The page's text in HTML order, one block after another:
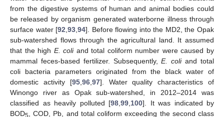
from the digestive systems of human and animal bodies could
be released by organism generated waterborne illness through
surface water [92 ,93 ,94]. Before flowing into the MD2, the Opak
sub-watershed flows through the agricultural land. It assumed
that the high E. coliand total coliform number were caused by
mammal feces-based fertilizer. Subsequently,E. coliand total
coli bacteria parameters originated from the black water of
domestic activity [95, 96, 97]. Water quality characteristics of
Winongo river as Opak sub-watershed, in 2012–2014 was
classified as heavily polluted [98 99 100]. It was indicated by
BOD5 , COD, Pb, and total coliform exceeding the second class